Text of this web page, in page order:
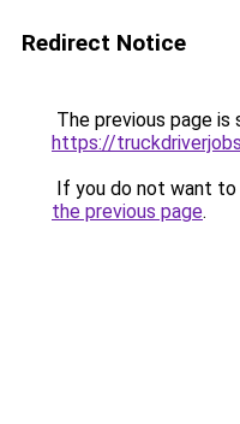
Redirect Notice
The previous page is
https://
If you do not want
the previous page.